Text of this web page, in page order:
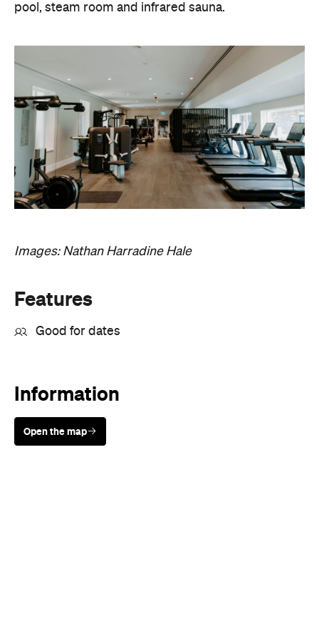
pool, steam room and infrared sauna.
Images: Nathan Harradine Hale
Features
Good for dates
Information
Open the map